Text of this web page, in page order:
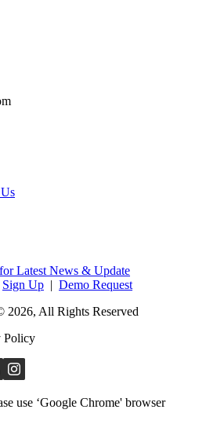
Latest News & Update
Sign Up | Demo Request
2026, All Rights Reserved
Policy
use ‘Google Chrome' browser